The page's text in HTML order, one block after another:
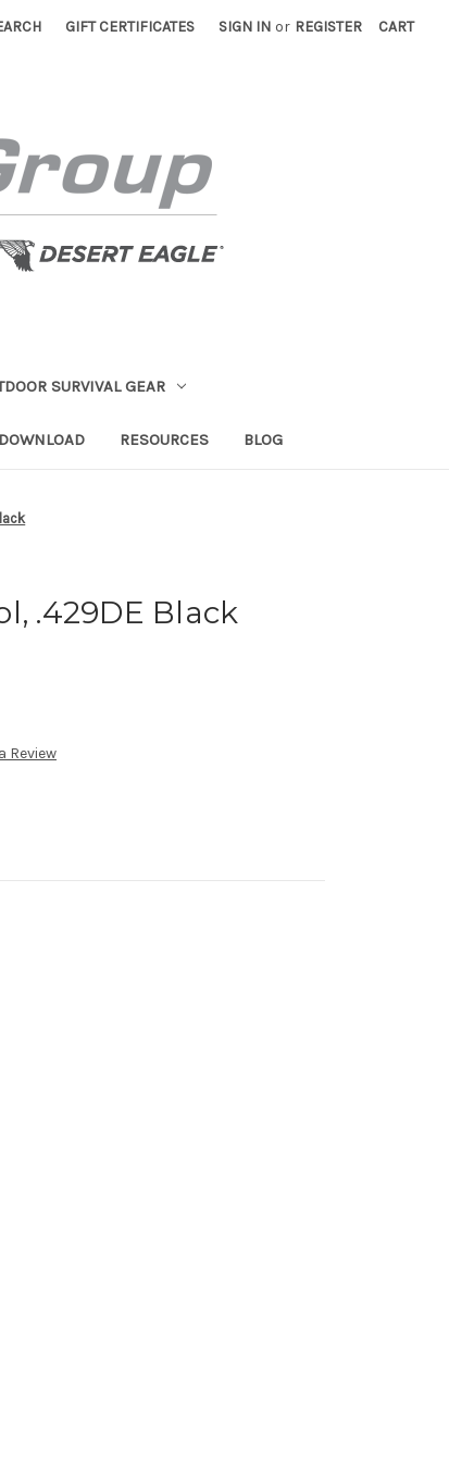
GIFT CERTIFICATES SIGN IN or REGISTER CART
SURVIVAL GEAR
RESOURCES BLOG
.429DE Black
Review